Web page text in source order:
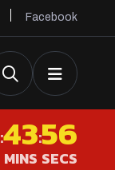
Facebook
:43
MINS
:55
SECS